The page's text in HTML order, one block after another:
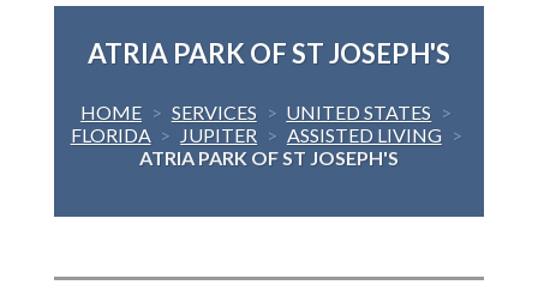
ATRIA PARK OF ST JOSEPH'S
HOME > SERVICES > UNITED STATES >
FLORIDA > JUPITER > ASSISTED LIVING >
ATRIA PARK OF ST JOSEPH'S